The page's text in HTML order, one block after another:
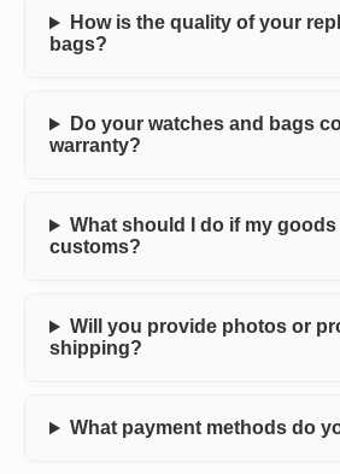
How is the quality of your
bags?
Do your watches and bags
warranty?
What should I do if my
customs?
Will you provide photos or
shipping?
What payment methods do